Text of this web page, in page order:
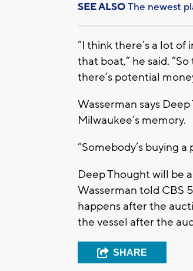
SEE ALSOThe newest
“I think there’s a lot
that boat,” he said.
there’s potential
Wasserman says
Milwaukee’s memory.
“Somebody’s buying
Deep Thought will be
Wasserman told CBS
happens after the
the vessel after the
SHARE